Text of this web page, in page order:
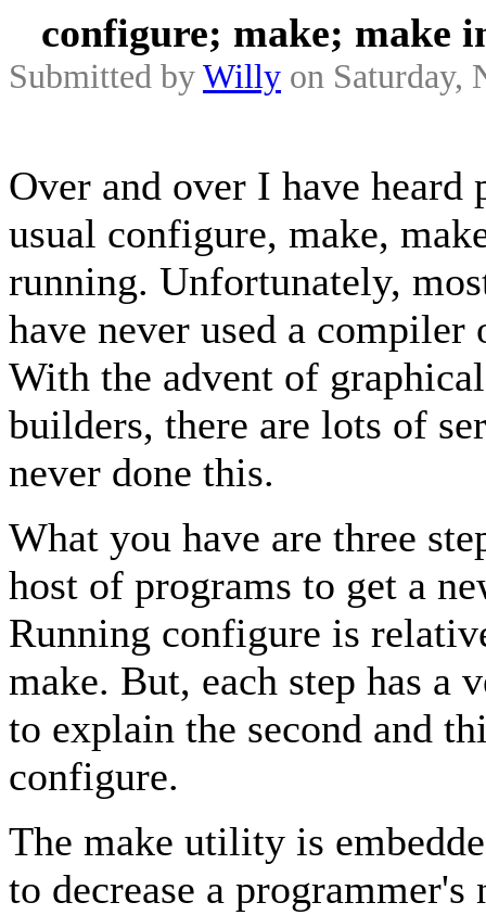
configure; make; make
Submitted byWilly on Saturday,
Over and over I have heard
usual configure, make,
running. Unfortunately,
have never used a
With the advent of
builders, there are lots of
never done this.
What you have are three
host of programs to get a
Running configure is
make. But, each step has a
to explain the second and
configure.
The make utility is
to decrease a